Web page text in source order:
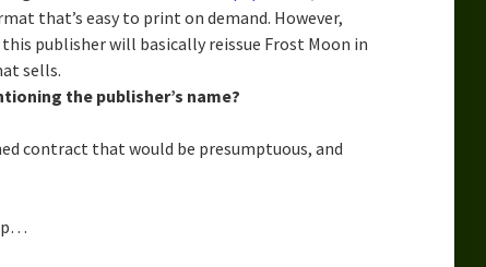
that’s easy to print on demand. However,
publisher will basically reissue Frost Moon in
sells.
the publisher’s name?
contract that would be presumptuous, and